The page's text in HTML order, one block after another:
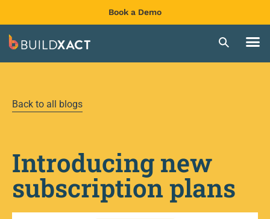
Book a Demo
Back to all blogs
Introducing new
subscription plans